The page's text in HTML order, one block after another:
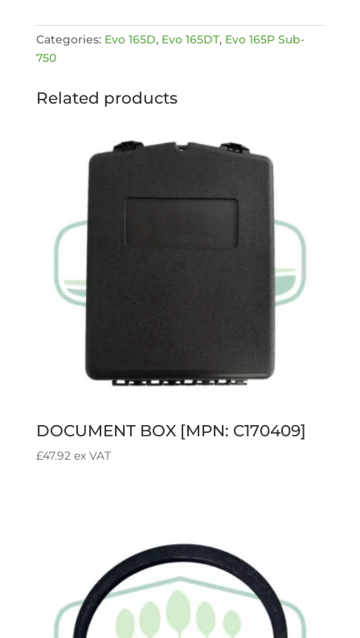
C180-
quantity
Categories: Evo 165D, Evo 165DT, Evo 165P Sub-
750
Related products
DOCUMENT BOX [MPN: C170409]
£47.92 ex VAT